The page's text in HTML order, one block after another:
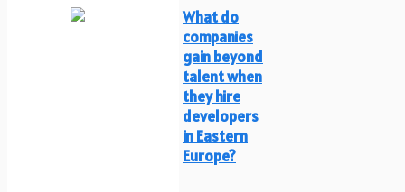
What do
companies
gain beyond
talent when
they hire
developers
in Eastern
Europe?